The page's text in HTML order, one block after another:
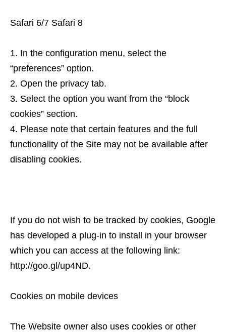
Safari 6/7 Safari 8
In the configuration menu, select the
“preferences” option.
Open the privacy tab.
Select the option you want from the “block
cookies” section.
Please note that certain features and the full
functionality of the Site may not be available after
disabling cookies.
If you do not wish to be tracked by cookies, Google
has developed a plug-in to install in your browser
which you can access at the following link:
http://goo.gl/up4ND.
Cookies on mobile devices
The Website owner also uses cookies or other